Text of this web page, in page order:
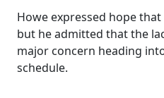
Howe expressed hope
but he admitted that the
major concern heading
schedule.